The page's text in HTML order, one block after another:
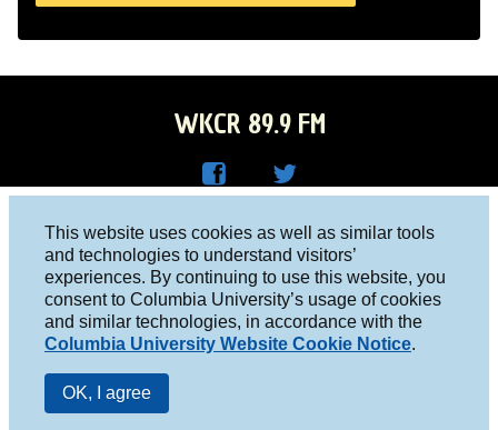
This website uses cookies as well as similar tools
and technologies to understand visitors’
experiences. By continuing to use this website, you
consent to Columbia University’s usage of cookies
and similar technologies, in accordance with the
Columbia University Website Cookie Notice.
OK, I agree
WKCR 89.9 FM
Face
boo
k
R on
Twitt
er
Columbia University, New York, NY 10027
Studio 212-854-9920
board@wkcr.org
© 2016 - 2026 WKCR
Public File